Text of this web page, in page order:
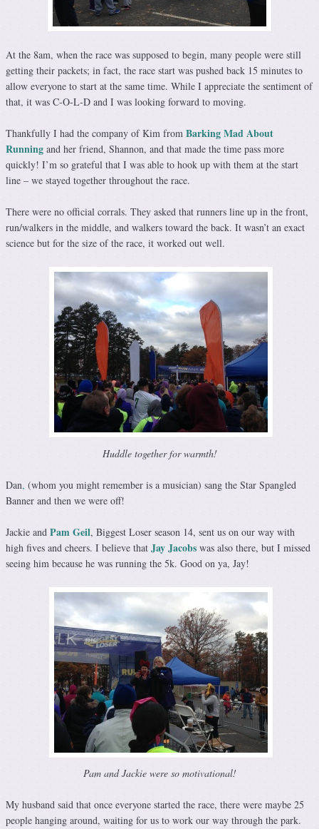
At the 8am, when the race was supposed to begin, many people were still
getting their packets; in fact, the race start was pushed back 15 minutes to
allow everyone to start at the same time. While I appreciate the sentiment of
that, it was C-O-L-D and I was looking forward to moving.
Thankfully I had the company of Kim from Barking Mad About
Running and her friend, Shannon, and that made the time pass more
quickly! I’m so grateful that I was able to hook up with them at the start
line – we stayed together throughout the race.
There were no official corrals. They asked that runners line up in the front,
run/walkers in the middle, and walkers toward the back. It wasn’t an exact
science but for the size of the race, it worked out well.
Huddle together for warmth!
Dan, (whom you might remember is a musician) sang the Star Spangled
Banner and then we were off!
Jackie and Pam Geil, Biggest Loser season 14, sent us on our way with
high fives and cheers. I believe that Jay Jacobs was also there, but I missed
seeing him because he was running the 5k. Good on ya, Jay!
Pam and Jackie were so motivational!
My husband said that once everyone started the race, there were maybe 25
people hanging around, waiting for us to work our way through the park.